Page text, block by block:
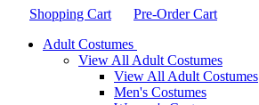
Shopping Cart
Pre-Order Cart
Adult Costumes
View All Adult Costumes
View All Adult Costumes
Men's Costumes